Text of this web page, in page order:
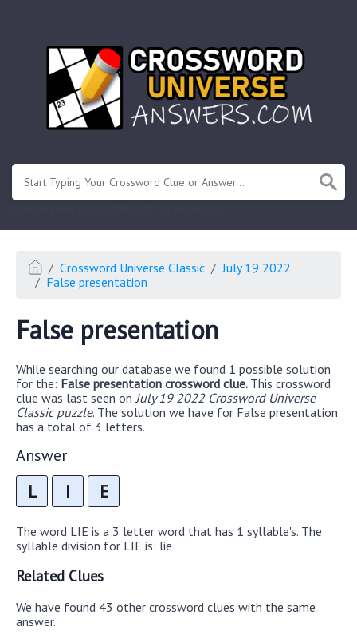
Crossword Universe Classic
July 19 2022
False presentation
False presentation
While searching our database we found 1 possible solution
for the: False presentation crossword clue. This crossword
clue was last seen on July 19 2022 Crossword Universe
Classic puzzle. The solution we have for False presentation
has a total of 3 letters.
Answer
L I E
The word LIE is a 3 letter word that has 1 syllable's. The
syllable division for LIE is: lie
Related Clues
We have found 43 other crossword clues with the same
answer.